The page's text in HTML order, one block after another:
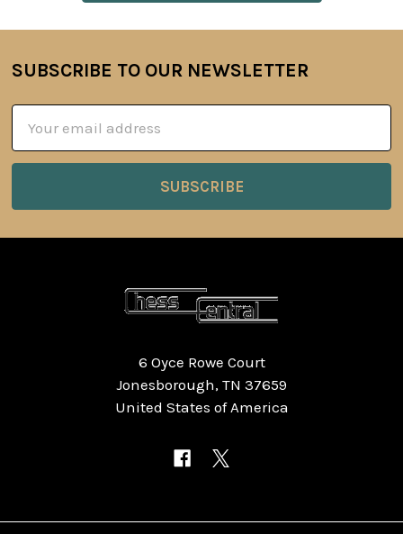
Footer
SUBSCRIBE TO OUR NEWSLETTER
Address
6 Oyce Rowe Court
Jonesborough, TN 37659
United States of America